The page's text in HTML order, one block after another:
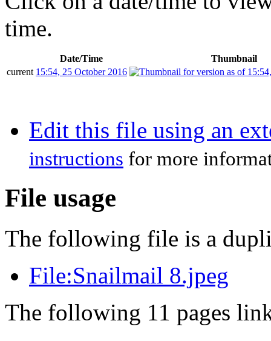
time.
Date/Time
Thumbnail
current 15:54, 25 October 2016
Edit this file using an
instructions for more
File usage
The following file is a
File:Snailmail 8.jpeg
The following 11 pages